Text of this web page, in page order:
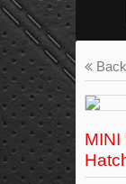
Back
MINI